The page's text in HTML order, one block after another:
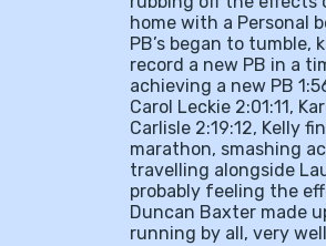
home with a Personal
PB’s began to
record a new PB in a
achieving a new PB
Carol Leckie 2:01:11,
Carlisle 2:19:12, Kelly
marathon, smashing
travelling alongside
probably feeling the
Duncan Baxter made
running by all, very